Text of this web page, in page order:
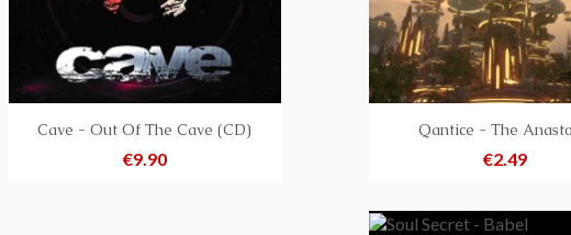
Cave - Out Of The Cave (CD)
Price
€9.90
Qantice - The
Price
€2.49